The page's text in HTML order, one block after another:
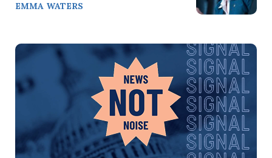
EMMA WATERS